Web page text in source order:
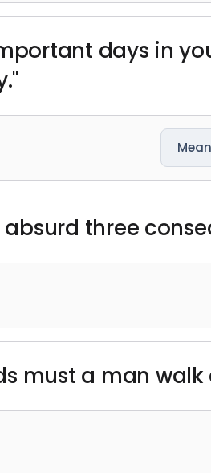
days in
three
must a man